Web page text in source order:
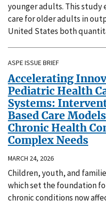
younger adults. This
care for older adults in
United States both
ASPE ISSUE BRIEF
Accelerating
Pediatric Health
Systems:
Based Care
Chronic Health
Complex Needs
MARCH 24, 2026
Children, youth, and
which set the foundation
chronic conditions now